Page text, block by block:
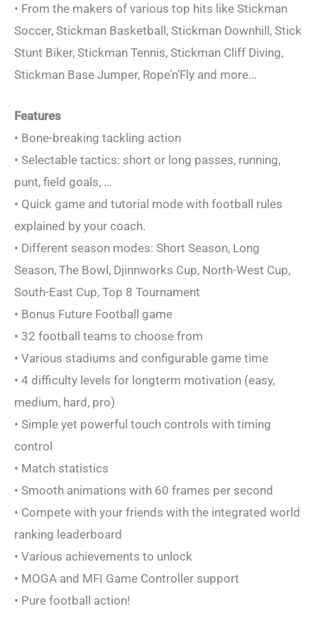
• From the makers of various top hits like Stickman
Soccer, Stickman Basketball, Stickman Downhill, Stick
Stunt Biker, Stickman Tennis, Stickman Cliff Diving,
Stickman Base Jumper, Rope’n’Fly and more…
Features
• Bone-breaking tackling action
• Selectable tactics: short or long passes, running,
punt, field goals, …
• Quick game and tutorial mode with football rules
explained by your coach.
• Different season modes: Short Season, Long
Season, The Bowl, Djinnworks Cup, North-West Cup,
South-East Cup, Top 8 Tournament
• Bonus Future Football game
• 32 football teams to choose from
• Various stadiums and configurable game time
• 4 difficulty levels for longterm motivation (easy,
medium, hard, pro)
• Simple yet powerful touch controls with timing
control
• Match statistics
• Smooth animations with 60 frames per second
• Compete with your friends with the integrated world
ranking leaderboard
• Various achievements to unlock
• MOGA and MFI Game Controller support
• Pure football action!